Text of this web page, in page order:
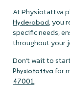
At Physiotattva
Hyderabad, you
specific needs,
throughout your
Don’t wait to
Physiotattva for
47001 .